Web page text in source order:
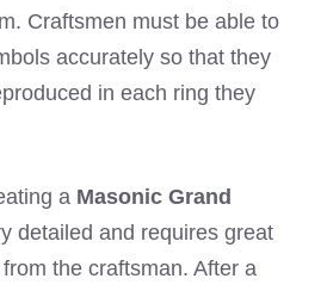
Craftsmen must be able to
accurately so that they
in each ring they
a Masonic Grand
detailed and requires great
the craftsman. After a